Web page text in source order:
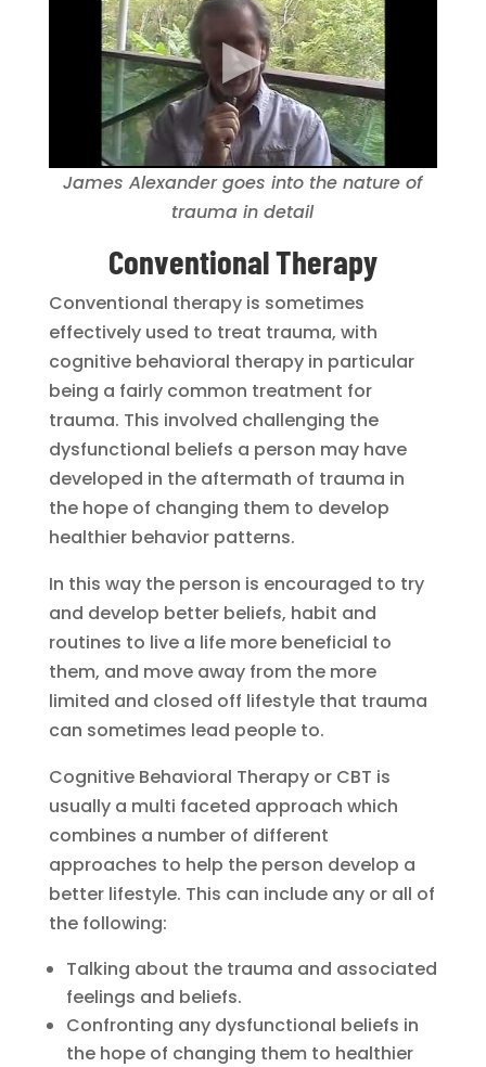
James Alexander goes into the nature of
trauma in detail
Conventional Therapy
Conventional therapy is sometimes
effectively used to treat trauma, with
cognitive behavioral therapy in particular
being a fairly common treatment for
trauma. This involved challenging the
dysfunctional beliefs a person may have
developed in the aftermath of trauma in
the hope of changing them to develop
healthier behavior patterns.
In this way the person is encouraged to try
and develop better beliefs, habit and
routines to live a life more beneficial to
them, and move away from the more
limited and closed off lifestyle that trauma
can sometimes lead people to.
Cognitive Behavioral Therapy or CBT is
usually a multi faceted approach which
combines a number of different
approaches to help the person develop a
better lifestyle. This can include any or all of
the following:
Talking about the trauma and associated
feelings and beliefs.
Confronting any dysfunctional beliefs in
the hope of changing them to healthier